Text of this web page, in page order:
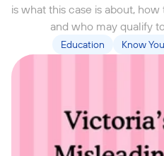
is what this case is about,
and who may qualify
Education Know